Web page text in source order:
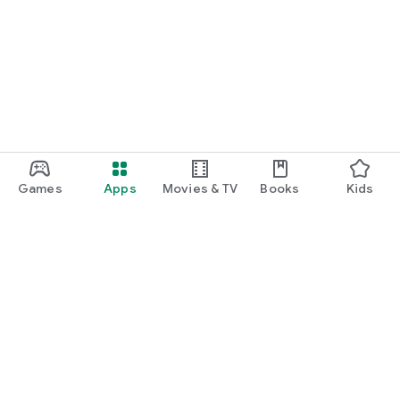
Games Apps Movies & TV Books Kids